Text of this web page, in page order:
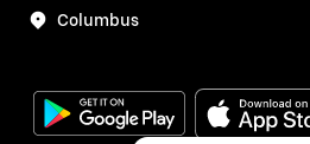
Columbus